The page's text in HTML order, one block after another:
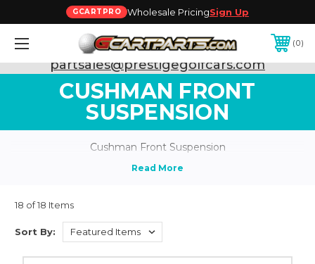
GCARTPRO Wholesale PricingSign Up
0
Need Support? Call:800-493-5288
or Email:
partsales@prestigegolfcars.com
CUSHMAN FRONT
SUSPENSION
Cushman Front Suspension
18 of 18 Items
Sort By: